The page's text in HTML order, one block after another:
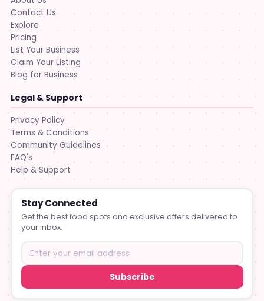
Contact Us
Explore
Pricing
List Your Business
Claim Your Listing
Blog for Business
Legal & Support
Privacy Policy
Terms & Conditions
Community Guidelines
FAQ's
Help & Support
Stay Connected
Get the best food spots and exclusive offers delivered to
your inbox.
Subscribe